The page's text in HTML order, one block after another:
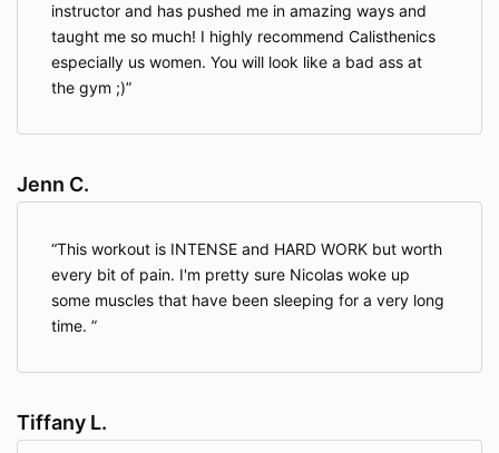
When you access the Website, the Company will learn
certain information about you during your visit.
Information You Provide To Us. The Website provides
collect information that users provide by filling out
forms on the Website, communicating with us via
on our search feature, providing comments or other
feedback, and providing information when ordering a
product or service via the Website.
requested product and/or service, to improve our
promotions, and information.
instructor and has pushed me in amazing ways and
taught me so much! I highly recommend Calisthenics
especially us women. You will look like a bad ass at
the gym ;)
Jenn C.
This workout is INTENSE and HARD WORK but worth
every bit of pain. I'm pretty sure Nicolas woke up
some muscles that have been sleeping for a very long
time.
Tiffany L.